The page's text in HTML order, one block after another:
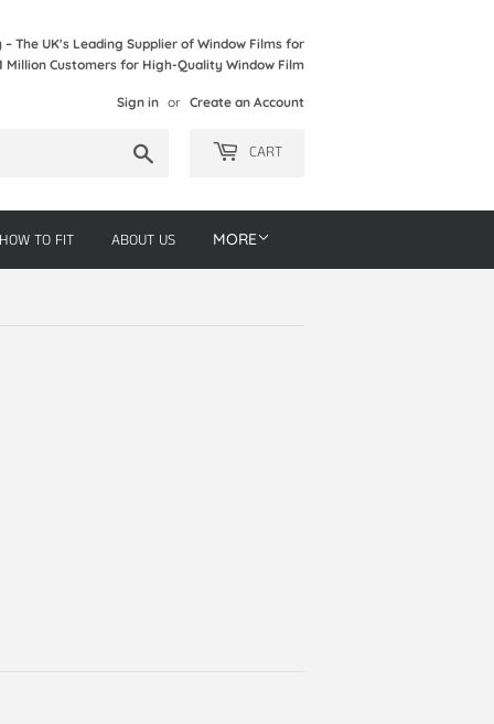
The UK's Leading Supplier of Window Films for
Million Customers for High-Quality Window Film
Sign in or Create an Account
CART
HOW TO FIT ABOUT US MORE